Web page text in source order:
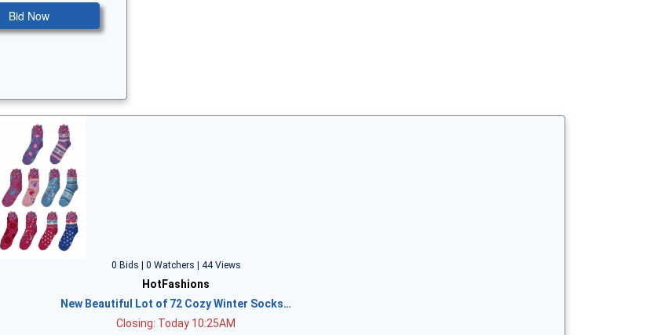
Bid Now
0 Bids | 0 Watchers | 44 Views
HotFashions
New Beautiful Lot of 72 Cozy Winter Socks…
Closing: Today 10:25AM